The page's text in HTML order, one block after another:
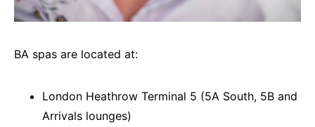
BA spas are located at:
London Heathrow Terminal 5 (5A South, 5B and
Arrivals lounges)